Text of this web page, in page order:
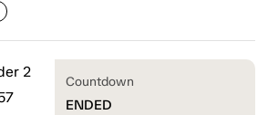
Countdown
ENDED